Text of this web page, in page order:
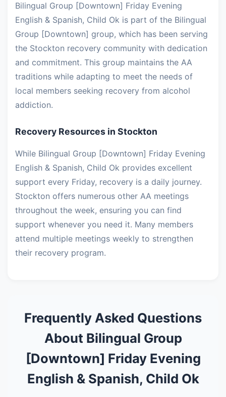
Bilingual Group [Downtown] Friday Evening
English & Spanish, Child Ok is part of the Bilingual
Group [Downtown] group, which has been serving
the Stockton recovery community with dedication
and commitment. This group maintains the AA
traditions while adapting to meet the needs of
local members seeking recovery from alcohol
addiction.
Recovery Resources in Stockton
While Bilingual Group [Downtown] Friday Evening
English & Spanish, Child Ok provides excellent
support every Friday, recovery is a daily journey.
Stockton offers numerous other AA meetings
throughout the week, ensuring you can find
support whenever you need it. Many members
attend multiple meetings weekly to strengthen
their recovery program.
Frequently Asked Questions
About Bilingual Group
[Downtown] Friday Evening
English & Spanish, Child Ok